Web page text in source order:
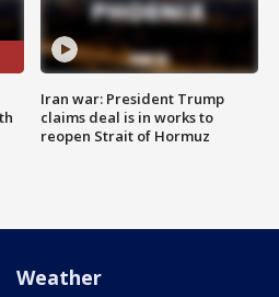
Iran war: President Trump
claims deal is in works to
reopen Strait of Hormuz
Weather